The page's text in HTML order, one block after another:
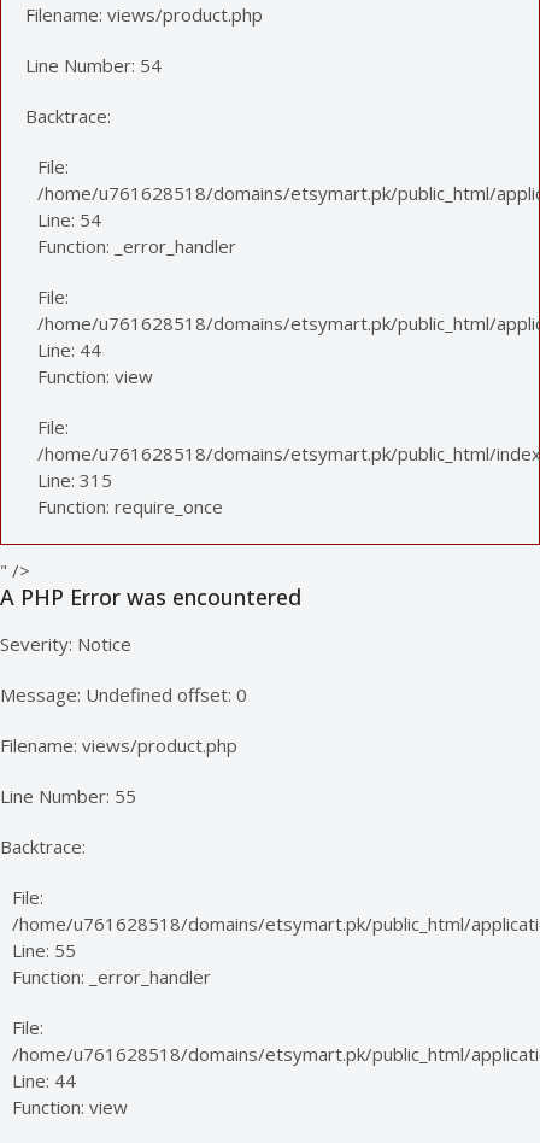
Filename: views/product.php
Line Number: 54
Backtrace:
File:
/home/u761628518/domains/etsymart.pk/public_html/
Line: 54
Function: _error_handler
File:
/home/u761628518/domains/etsymart.pk/public_html/
Line: 44
Function: view
File:
/home/u761628518/domains/etsymart.pk/public_html/
Line: 315
Function: require_once
" />
A PHP Error was encountered
Severity: Notice
Message: Undefined offset: 0
Filename: views/product.php
Line Number: 55
Backtrace:
File:
/home/u761628518/domains/etsymart.pk/public_html/
Line: 55
Function: _error_handler
File:
/home/u761628518/domains/etsymart.pk/public_html/
Line: 44
Function: view